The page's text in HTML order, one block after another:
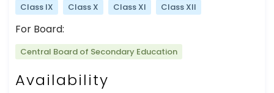
Class IX Class X Class XI Class XII
For Board:
Central Board of Secondary Education
Availability